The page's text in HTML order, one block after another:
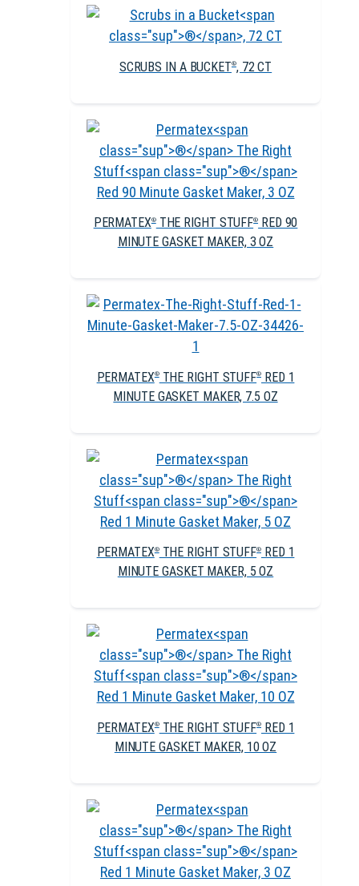
SCRUBS IN A BUCKET®, 72 CT
PERMATEX®THE RIGHT STUFF® RED 90
MINUTE GASKET MAKER, 3 OZ
PERMATEX®THE RIGHT STUFF® RED 1
MINUTE GASKET MAKER, 7.5 OZ
PERMATEX®THE RIGHT STUFF® RED 1
MINUTE GASKET MAKER, 5 OZ
PERMATEX®THE RIGHT STUFF® RED 1
MINUTE GASKET MAKER, 10 OZ